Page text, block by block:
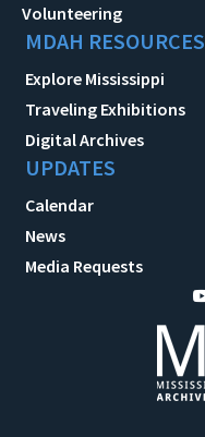
Volunteering
MDAH RESOURCES
Explore Mississippi
Traveling Exhibitions
Digital Archives
UPDATES
Calendar
News
Media Requests